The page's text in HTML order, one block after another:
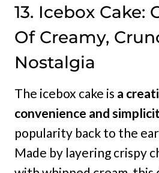
13. Icebox Cake:
Of Creamy,
Nostalgia
The icebox cake is a
convenience and
popularity back to the
Made by layering crispy